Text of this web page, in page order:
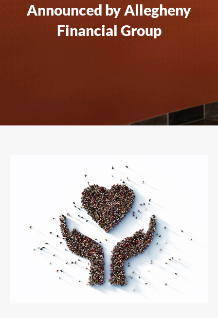
Announced by Allegheny
Financial Group